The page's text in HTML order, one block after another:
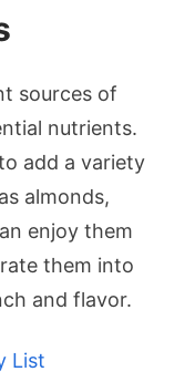
sources of
nutrients.
add a variety
almonds,
enjoy them
them into
and flavor.
List